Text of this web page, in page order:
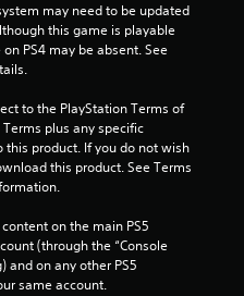
may need to be updated
this game is playable
PS4 may be absent. See
to the PlayStation Terms of
plus any specific
product. If you do not wish
this product. See Terms
on the main PS5
(through the “Console
and on any other PS5
same account.